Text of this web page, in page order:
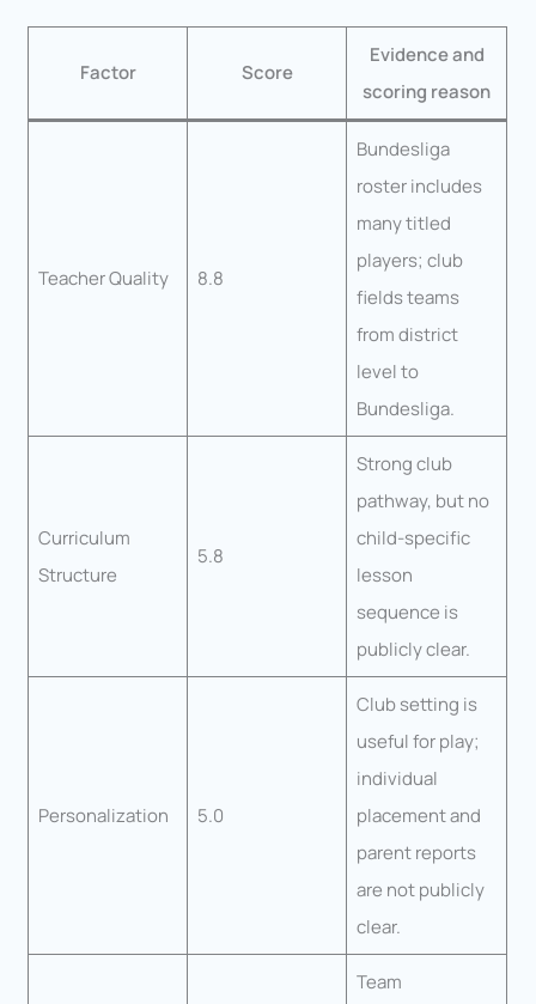
Factor Score
Evidence and
scoring reason
Teacher Quality 8.8
Bundesliga
roster includes
many titled
players; club
fields teams
from district
level to
Bundesliga.
Curriculum
Structure
5.8
Strong club
pathway, but no
child-specific
lesson
sequence is
publicly clear.
Personalization 5.0
Club setting is
useful for play;
individual
placement and
parent reports
are not publicly
clear.
Team